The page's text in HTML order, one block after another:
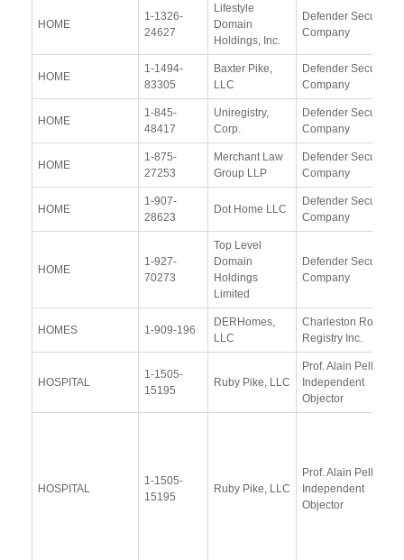
HOME
1-1326-
24627
Lifestyle
Domain
Holdings, Inc.
Defender Security
Company
HOME
1-1494-
83305
Baxter Pike,
LLC
Defender Security
Company
HOME
1-845-
48417
Uniregistry,
Corp.
Defender Security
Company
HOME
1-875-
27253
Merchant Law
Group LLP
Defender Security
Company
HOME
1-907-
28623
Dot Home LLC
Defender Security
Company
HOME
1-927-
70273
Top Level
Domain
Holdings
Limited
Defender Security
Company
HOMES 1-909-196
DERHomes,
LLC
Charleston Road
Registry Inc.
HOSPITAL
1-1505-
15195
Ruby Pike, LLC
Prof. Alain Pellet,
Independent
Objector
HOSPITAL
1-1505-
15195
Ruby Pike, LLC
Prof. Alain Pellet,
Independent
Objector